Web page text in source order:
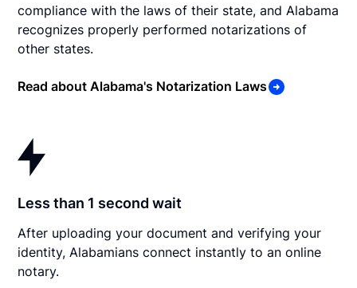
compliance with the laws of their state, and Alabama
recognizes properly performed notarizations of
other states.
Read about Alabama's Notarization Laws
Less than 1 second wait
After uploading your document and verifying your
identity, Alabamians connect instantly to an online
notary.